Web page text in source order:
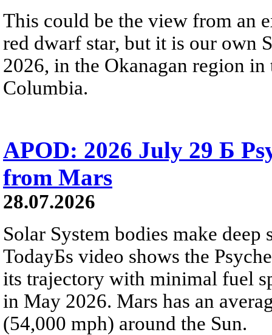
This could be the view from an
red dwarf star, but it is our own
2026, in the Okanagan region
Columbia.
APOD: 2026 July 29 Б
from Mars
28.07.2026
Solar System bodies make
TodayБs video shows the
its trajectory with minimal fuel
in May 2026. Mars has an
(54,000 mph) around the Sun.